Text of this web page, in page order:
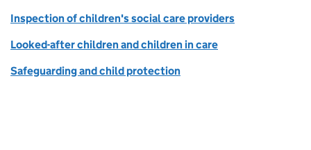
Inspection of children's social care providers
Looked-after children and children in care
Safeguarding and child protection